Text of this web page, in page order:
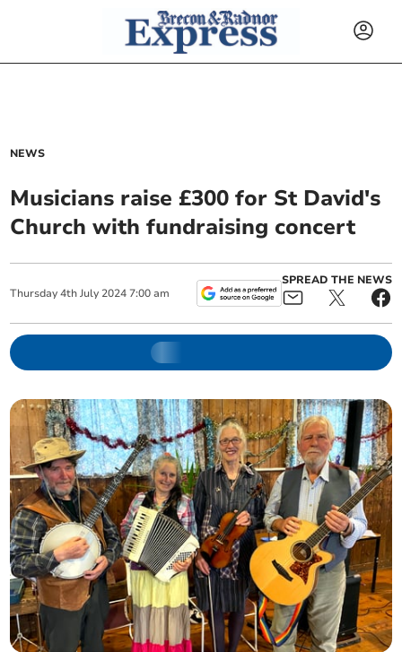
NEWS
Musicians raise £300 for St David's
Church with fundraising concert
Thursday 4th July 2024 7:00 am
SPREAD THE NEWS